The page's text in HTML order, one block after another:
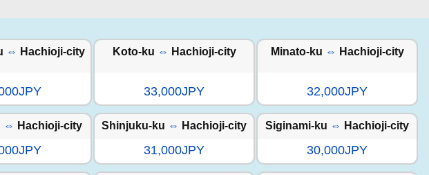
⇔ Hachioji-city Koto-ku ⇔ Hachioji-city
33,000JPY
Minato-ku ⇔ Hachioji-city
32,000JPY
⇔ Hachioji-city Shinjuku-ku ⇔ Hachioji-city
31,000JPY
Siginami-ku ⇔ Hachioji-city
30,000JPY